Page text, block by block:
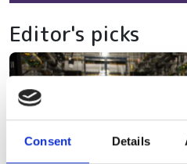
Consent Details
Editor's picks